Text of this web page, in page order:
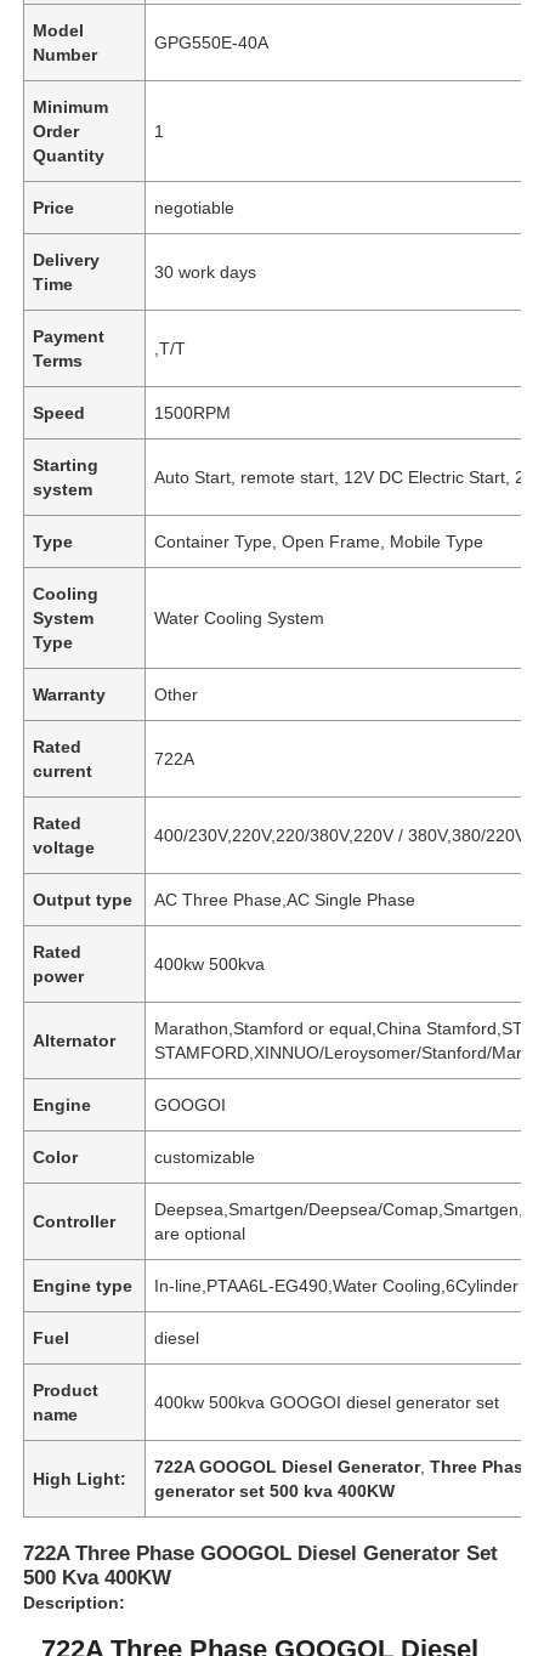
Home
Products
About Us
Model
Number
GPG550E-40A
Minimum
Order
Quantity
1
Price negotiable
Delivery
Time
30 work days
Payment
Terms
,T/T
Speed 1500RPM
Starting
system
Auto Start, remote start, 12V DC Electric Start,
Type Container Type, Open Frame, Mobile Type
Cooling
System
Type
Water Cooling System
Warranty Other
Rated
current
722A
Rated
voltage
400/230V,220V,220/380V,220V / 380V,380/220V
Output type AC Three Phase,AC Single Phase
Rated
power
400kw 500kva
Alternator
Marathon,Stamford or equal,China
STAMFORD,XINNUO/Leroysomer/Stanford/
Engine GOOGOI
Color customizable
Controller
Deepsea,Smartgen/Deepsea/
are optional
Engine type In-line,PTAA6L-EG490,Water Cooling,6Cylinder
Fuel diesel
Product
name
400kw 500kva GOOGOI diesel generator set
High Light:
722A GOOGOL Diesel Generator,Three Phase
generator set 500 kva 400KW
722A Three Phase GOOGOL Diesel Generator Set
500 Kva 400KW
Description:
722A Three Phase GOOGOL Diesel